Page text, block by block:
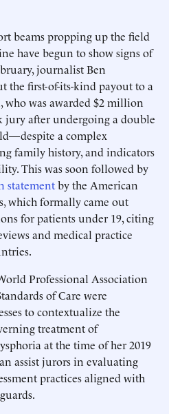
beams propping up the field
have begun to show signs of
journalist Ben
the first-of-its-kind payout to a
who was awarded $2 million
jury after undergoing a double
a complex
family history, and indicators
This was soon followed by
statementby the American
which formally came out
for patients under 19, citing
and medical practice
Professional Association
of Care were
to contextualize the
treatment of
at the time of her 2019
assist jurors in evaluating
practices aligned with